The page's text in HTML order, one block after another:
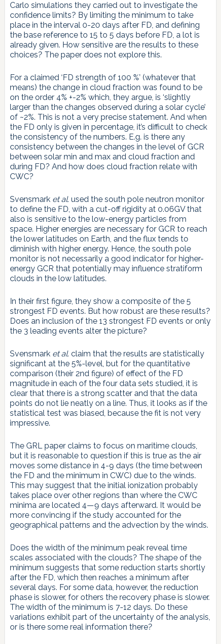
Carlo simulations they carried out to investigate the
confidence limits? By limiting the minimum to take
place in the interval 0-20 days after FD, and defining
the base reference to 15 to 5 days before FD, a lot is
already given. How sensitive are the results to these
choices? The paper does not explore this.
For a claimed ‘FD strength of 100 %’ (whatever that
means) the change in cloud fraction was found to be
on the order 4% +-2% which, they argue, is ‘slightly
larger than the changes observed during a solar cycle’
of ~2%. This is not a very precise statement. And when
the FD only is given in percentage, it’s difficult to check
the consistency of the numbers. E.g. is there any
consistency between the changes in the level of GCR
between solar min and max and cloud fraction and
during FD? And how does cloud fraction relate with
CWC?
Svensmark et al.used the south pole neutron monitor
to define the FD, with a cut-off rigidity at 0.06GV that
also is sensitive to the low-energy particles from
space. Higher energies are necessary for GCR to reach
the lower latitudes on Earth, and the flux tends to
diminish with higher energy. Hence, the south pole
monitor is not necessarily a good indicator for higher-
energy GCR that potentially may influence stratiform
clouds in the low latitudes.
In their first figure, they show a composite of the 5
strongest FD events. But how robust are these results?
Does an inclusion of the 13 strongest FD events or only
the 3 leading events alter the picture?
Svensmark et al.claim that the results are statistically
significant at the 5%-level, but for the quantitative
comparison (their 2nd figure) of effect of the FD
magnitude in each of the four data sets studied, it is
clear that there is a strong scatter and that the data
points do not lie neatly on a line. Thus, it looks as if the
statistical test was biased, because the fit is not very
impressive.
The GRL paper claims to focus on maritime clouds,
but it is reasonable to question if this is true as the air
moves some distance in 4-9 days (the time between
the FD and the minimum in CWC) due to the winds.
This may suggest that the initial ionization probably
takes place over other regions than where the CWC
minima are located 4—9 days afterward. It would be
more convincing if the study accounted for the
geographical patterns and the advection by the winds.
Does the width of the minimum peak reveal time
scales associated with the clouds? The shape of the
minimum suggests that some reduction starts shortly
after the FD, which then reaches a minimum after
several days. For some data, however, the reduction
phase is slower, for others the recovery phase is slower.
The width of the minimum is 7-12 days. Do these
variations exhibit part of the uncertainty of the analysis,
or is there some real information there?